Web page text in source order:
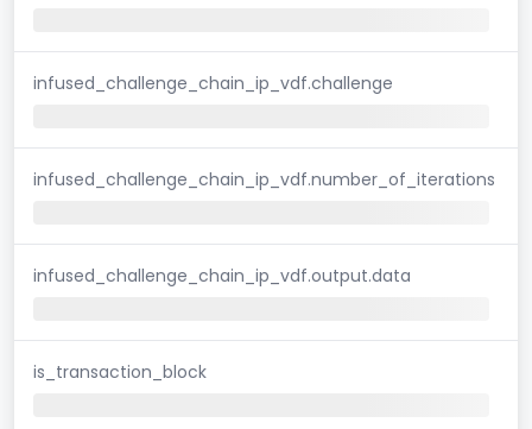
infused_challenge_chain_ip_vdf.challenge
infused_challenge_chain_ip_vdf.number_of_iterations
infused_challenge_chain_ip_vdf.output.data
is_transaction_block